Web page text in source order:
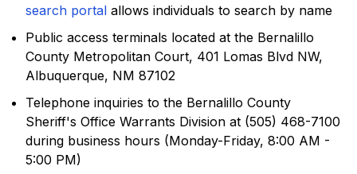
search portal allows individuals to search by name
Public access terminals located at the Bernalillo
County Metropolitan Court, 401 Lomas Blvd NW,
Albuquerque, NM 87102
Telephone inquiries to the Bernalillo County
Sheriff's Office Warrants Division at (505) 468-7100
during business hours (Monday-Friday, 8:00 AM -
5:00 PM)